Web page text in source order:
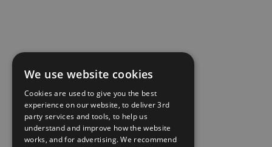
We use website cookies
Cookies are used to give you the best
experience on our website, to deliver 3rd
party services and tools, to help us
understand and improve how the website
works, and for advertising. We recommend